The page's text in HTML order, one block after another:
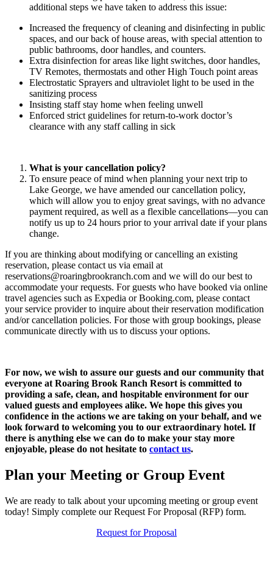
additional steps we have taken to address this issue:
Increased the frequency of cleaning and disinfecting in public
spaces, and our back of house areas, with special attention to
public bathrooms, door handles, and counters.
Extra disinfection for areas like light switches, door handles,
TV Remotes, thermostats and other High Touch point areas
Electrostatic Sprayers and ultraviolet light to be used in the
sanitizing process
Insisting staff stay home when feeling unwell
Enforced strict guidelines for return-to-work doctor’s
clearance with any staff calling in sick
What is your cancellation policy?
To ensure peace of mind when planning your next trip to
Lake George, we have amended our cancellation policy,
which will allow you to enjoy great savings, with no advance
payment required, as well as a flexible cancellations—you can
notify us up to 24 hours prior to your arrival date if your plans
change.
If you are thinking about modifying or cancelling an existing
reservation, please contact us via email at
reservations@roaringbrookranch.com and we will do our best to
accommodate your requests. For guests who have booked via online
travel agencies such as Expedia or Booking.com, please contact
your service provider to inquire about their reservation modification
and/or cancellation policies. For those with group bookings, please
communicate directly with us to discuss your options.
For now, we wish to assure our guests and our community that
everyone at Roaring Brook Ranch Resort is committed to
providing a safe, clean, and hospitable environment for our
valued guests and employees alike. We hope this gives you
confidence in the actions we are taking on your behalf, and we
look forward to welcoming you to our extraordinary hotel. If
there is anything else we can do to make your stay more
enjoyable, please do not hesitate to contact us.
Plan your Meeting or Group Event
We are ready to talk about your upcoming meeting or group event
today! Simply complete our Request For Proposal (RFP) form.
Request for Proposal